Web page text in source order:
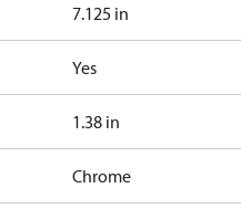
7.125 in
Yes
1.38 in
Chrome